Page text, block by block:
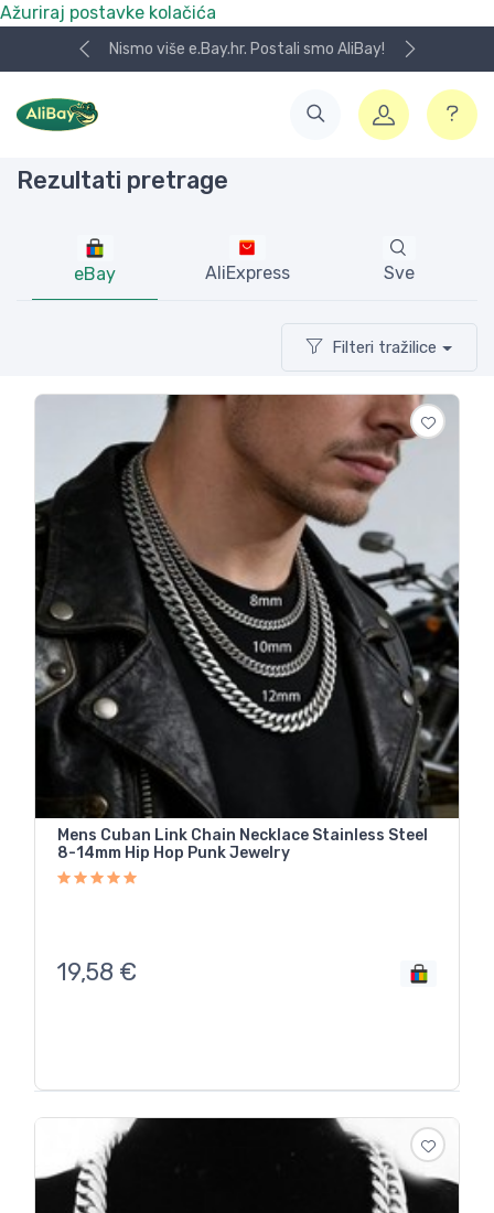
Ažuriraj postavke kolačića
Koristite naša skladišta u UK, USA i DE.
Rezultati pretrage
eBay AliExpress Sve
Filteri tražilice
Mens Cuban Link Chain Necklace Stainless Steel
8-14mm Hip Hop Punk Jewelry
19,58 €